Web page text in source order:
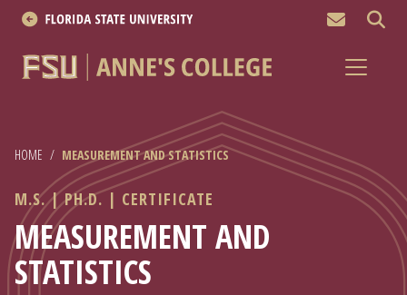
HOME / MEASUREMENT AND STATISTICS
M.S. | PH.D. | CERTIFICATE
MEASUREMENT AND
STATISTICS
About
Research
News & Events
Resources